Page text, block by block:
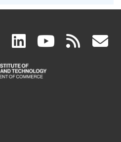
facebook
(link
is
linkedin
(link
is
(link rss